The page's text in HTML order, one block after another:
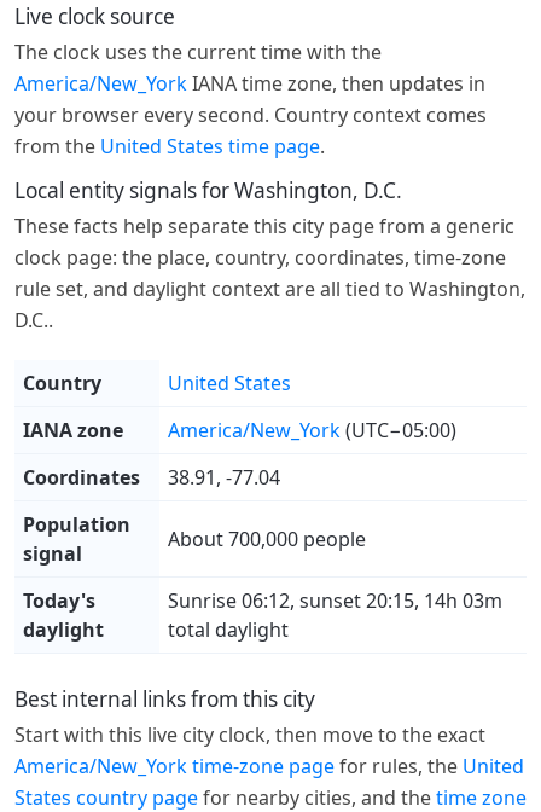
Live clock source
The clock uses the current time with the
America/New_YorkIANA time zone, then updates in
your browser every second. Country context comes
from the United States time page.
Local entity signals for Washington, D.C.
These facts help separate this city page from a generic
clock page: the place, country, coordinates, time-zone
rule set, and daylight context are all tied to Washington,
D.C..
Country
United States
IANA zone
America/New_York(UTC−05:00)
Coordinates
38.91, -77.04
Population
signal
About 700,000 people
Today's
daylight
Sunrise 06:12, sunset 20:15, 14h 03m
total daylight
Best internal links from this city
Start with this live city clock, then move to the exact
America/New_York time-zone pagefor rules, the United
States country pagefor nearby cities, and thetime zone